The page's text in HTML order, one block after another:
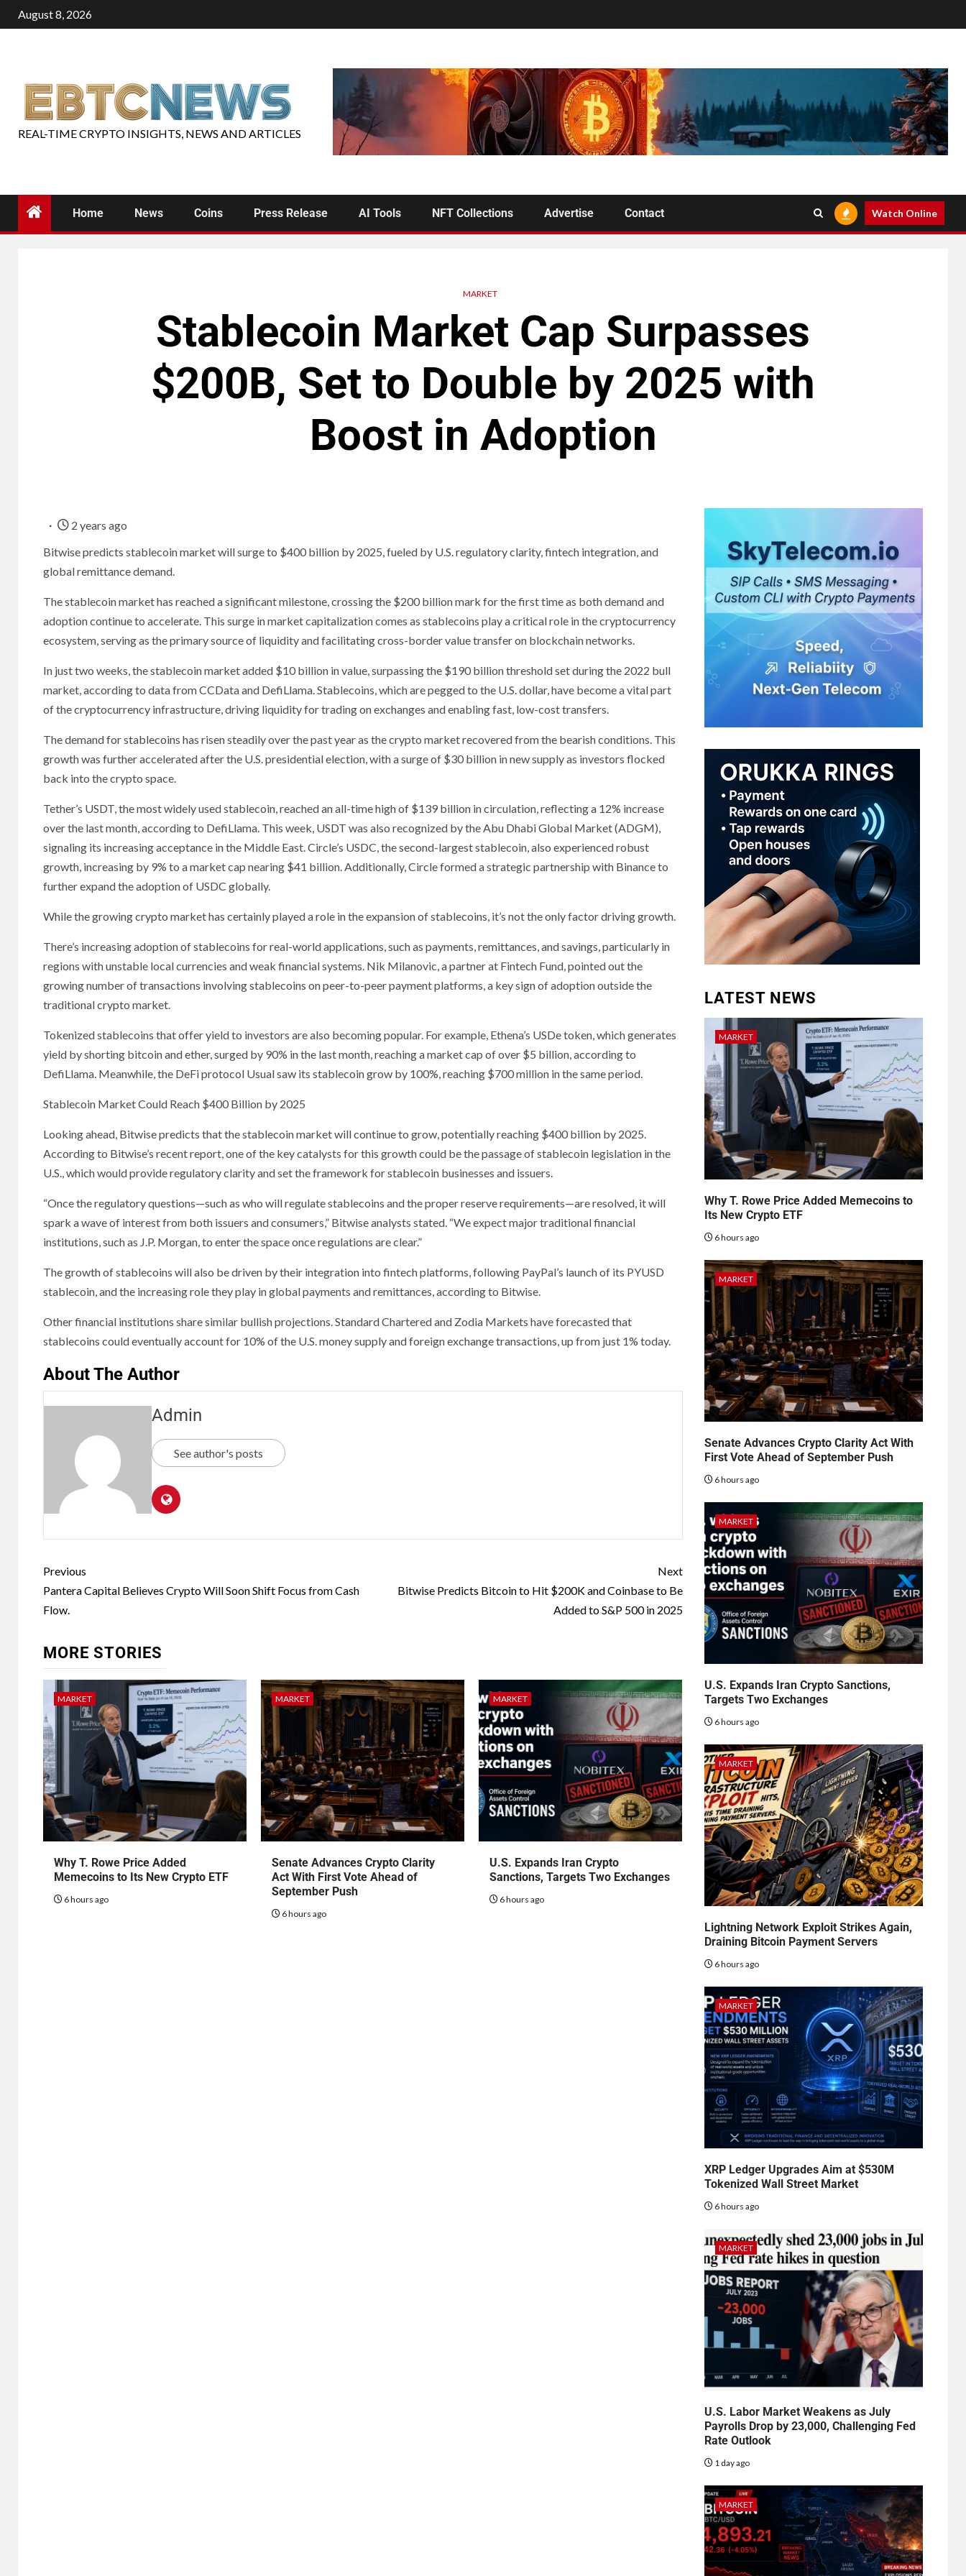
August 8, 2026
REAL-TIME CRYPTO INSIGHTS, NEWS AND ARTICLES
Home News Coins Press Release AI Tools NFT Collections Advertise Contact Watch Online
MARKET
Stablecoin Market Cap Surpasses
$200B, Set to Double by 2025 with
Boost in Adoption
2 years ago
Bitwise predicts stablecoin market will surge to $400 billion by 2025, fueled by U.S. regulatory clarity, fintech integration, and
global remittance demand.
The stablecoin market has reached a significant milestone, crossing the $200 billion mark for the first time as both demand and
adoption continue to accelerate. This surge in market capitalization comes as stablecoins play a critical role in the cryptocurrency
ecosystem, serving as the primary source of liquidity and facilitating cross-border value transfer on blockchain networks.
In just two weeks, the stablecoin market added $10 billion in value, surpassing the $190 billion threshold set during the 2022 bull
market, according to data from CCData and DefiLlama. Stablecoins, which are pegged to the U.S. dollar, have become a vital part
of the cryptocurrency infrastructure, driving liquidity for trading on exchanges and enabling fast, low-cost transfers.
The demand for stablecoins has risen steadily over the past year as the crypto market recovered from the bearish conditions. This
growth was further accelerated after the U.S. presidential election, with a surge of $30 billion in new supply as investors flocked
back into the crypto space.
Tether’s USDT, the most widely used stablecoin, reached an all-time high of $139 billion in circulation, reflecting a 12% increase
over the last month, according to DefiLlama. This week, USDT was also recognized by the Abu Dhabi Global Market (ADGM),
signaling its increasing acceptance in the Middle East. Circle’s USDC, the second-largest stablecoin, also experienced robust
growth, increasing by 9% to a market cap nearing $41 billion. Additionally, Circle formed a strategic partnership with Binance to
further expand the adoption of USDC globally.
While the growing crypto market has certainly played a role in the expansion of stablecoins, it’s not the only factor driving growth.
There’s increasing adoption of stablecoins for real-world applications, such as payments, remittances, and savings, particularly in
regions with unstable local currencies and weak financial systems. Nik Milanovic, a partner at Fintech Fund, pointed out the
growing number of transactions involving stablecoins on peer-to-peer payment platforms, a key sign of adoption outside the
traditional crypto market.
Tokenized stablecoins that offer yield to investors are also becoming popular. For example, Ethena’s USDe token, which generates
yield by shorting bitcoin and ether, surged by 90% in the last month, reaching a market cap of over $5 billion, according to
DefiLlama. Meanwhile, the DeFi protocol Usual saw its stablecoin grow by 100%, reaching $700 million in the same period.
Stablecoin Market Could Reach $400 Billion by 2025
Looking ahead, Bitwise predicts that the stablecoin market will continue to grow, potentially reaching $400 billion by 2025.
According to Bitwise’s recent report, one of the key catalysts for this growth could be the passage of stablecoin legislation in the
U.S., which would provide regulatory clarity and set the framework for stablecoin businesses and issuers.
“Once the regulatory questions—such as who will regulate stablecoins and the proper reserve requirements—are resolved, it will
spark a wave of interest from both issuers and consumers,” Bitwise analysts stated. “We expect major traditional financial
institutions, such as J.P. Morgan, to enter the space once regulations are clear.”
The growth of stablecoins will also be driven by their integration into fintech platforms, following PayPal’s launch of its PYUSD
stablecoin, and the increasing role they play in global payments and remittances, according to Bitwise.
Other financial institutions share similar bullish projections. Standard Chartered and Zodia Markets have forecasted that
stablecoins could eventually account for 10% of the U.S. money supply and foreign exchange transactions, up from just 1% today.
About The Author
Admin
See author's posts
Previous
Pantera Capital Believes Crypto Will Soon Shift Focus from Cash
Flow.
Next
Bitwise Predicts Bitcoin to Hit $200K and Coinbase to Be
Added to S&P 500 in 2025
MORE STORIES
MARKET
Why T. Rowe Price Added
Memecoins to Its New Crypto ETF
6 hours ago
MARKET
Senate Advances Crypto Clarity
Act With First Vote Ahead of
September Push
6 hours ago
MARKET
U.S. Expands Iran Crypto
Sanctions, Targets Two Exchanges
6 hours ago
LATEST NEWS
MARKET
Why T. Rowe Price Added Memecoins to
Its New Crypto ETF
6 hours ago
MARKET
Senate Advances Crypto Clarity Act With
First Vote Ahead of September Push
6 hours ago
MARKET
U.S. Expands Iran Crypto Sanctions,
Targets Two Exchanges
6 hours ago
MARKET
Lightning Network Exploit Strikes Again,
Draining Bitcoin Payment Servers
6 hours ago
MARKET
XRP Ledger Upgrades Aim at $530M
Tokenized Wall Street Market
6 hours ago
MARKET
U.S. Labor Market Weakens as July
Payrolls Drop by 23,000, Challenging Fed
Rate Outlook
1 day ago
MARKET